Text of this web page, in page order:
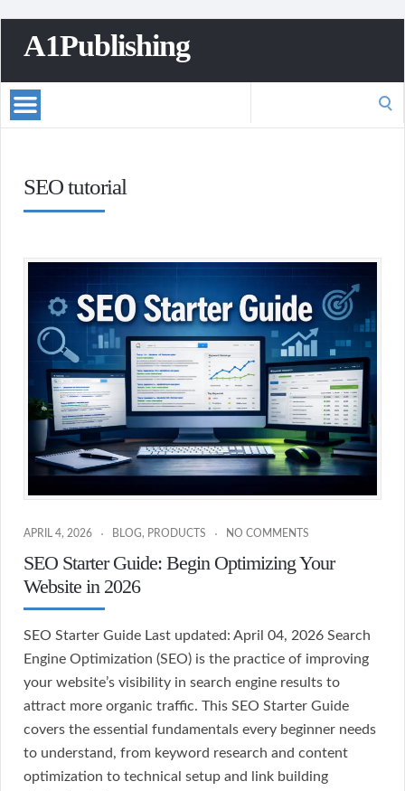
A1Publishing
SEO tutorial
APRIL 4, 2026 BLOG, PRODUCTS NO COMMENTS
SEO Starter Guide: Begin Optimizing Your
Website in 2026
SEO Starter Guide Last updated: April 04, 2026 Search
Engine Optimization (SEO) is the practice of improving
your website’s visibility in search engine results to
attract more organic traffic. This SEO Starter Guide
covers the essential fundamentals every beginner needs
to understand, from keyword research and content
optimization to technical setup and link building